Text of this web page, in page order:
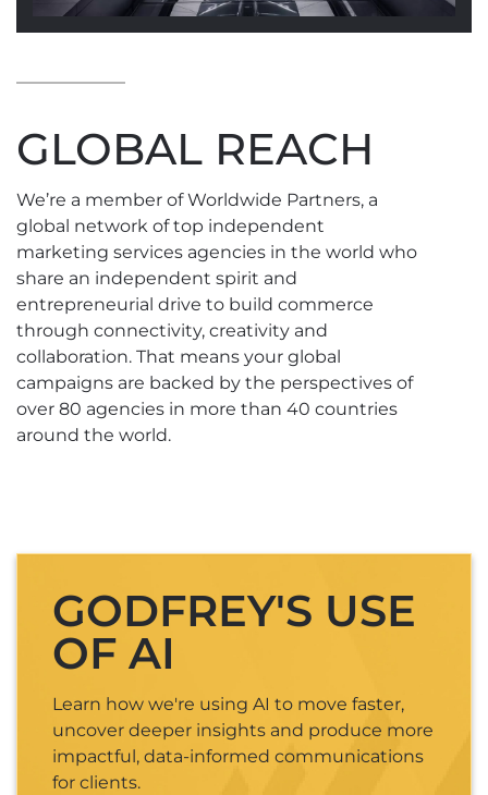
GLOBAL REACH
We’re a member of Worldwide Partners, a
global network of top independent
marketing services agencies in the world who
share an independent spirit and
entrepreneurial drive to build commerce
through connectivity, creativity and
collaboration. That means your global
campaigns are backed by the perspectives of
over 80 agencies in more than 40 countries
around the world.
GODFREY'S USE
OF AI
Learn how we're using AI to move faster,
uncover deeper insights and produce more
impactful, data-informed communications
for clients.